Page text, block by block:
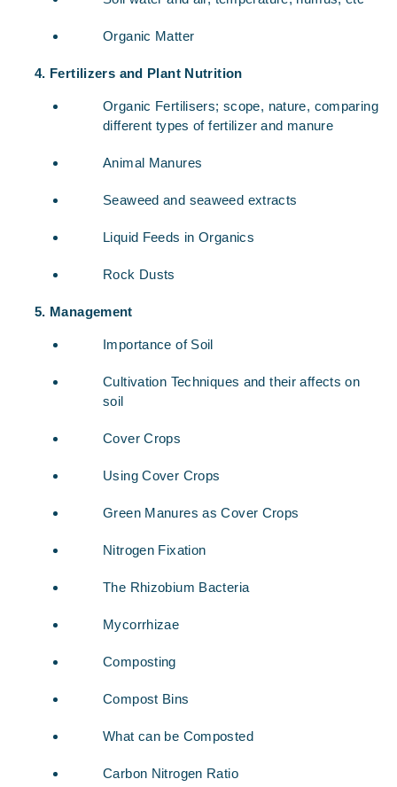
Organic Matter
Fertilizers and Plant Nutrition
Organic Fertilisers; scope, nature, comparing
different types of fertilizer and manure
Animal Manures
Seaweed and seaweed extracts
Liquid Feeds in Organics
Rock Dusts
Management
Importance of Soil
Cultivation Techniques and their affects on
soil
Cover Crops
Using Cover Crops
Green Manures as Cover Crops
Nitrogen Fixation
The Rhizobium Bacteria
Mycorrhizae
Composting
Compost Bins
What can be Composted
Carbon Nitrogen Ratio